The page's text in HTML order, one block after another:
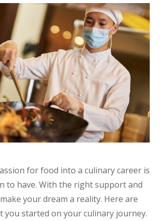
for food into a culinary career is
to have. With the right support and
your dream a reality. Here are
you started on your culinary journey.